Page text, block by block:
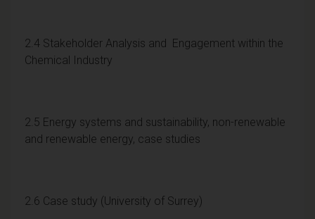
2.4 Stakeholder Analysis and Engagement within the
Chemical Industry
2.5 Energy systems and sustainability, non-renewable
and renewable energy, case studies
2.6 Case study (University of Surrey)